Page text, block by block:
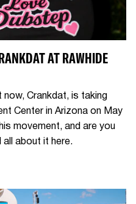
AT RAWHIDE
Crankdat, is taking
Center in Arizona on May
movement, and are you
all about it here.